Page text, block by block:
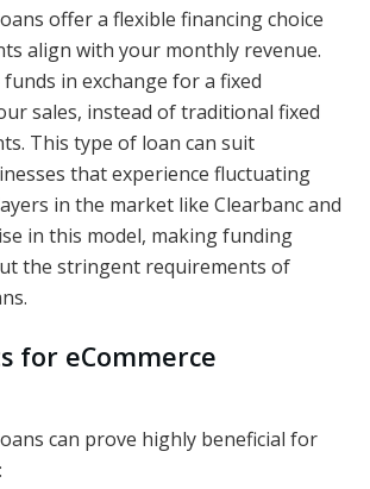
offer a flexible financing choice
align with your monthly revenue.
in exchange for a fixed
sales, instead of traditional fixed
This type of loan can suit
that experience fluctuating
in the market like Clearbanc and
in this model, making funding
the stringent requirements of
for eCommerce
can prove highly beneficial for